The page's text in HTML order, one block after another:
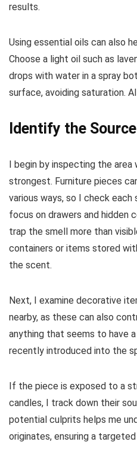
results.
Using essential oils can also
Choose a light oil such as
drops with water in a spray
surface, avoiding saturation.
Identify the
I begin by inspecting the area
strongest. Furniture pieces
various ways, so I check
focus on drawers and hidden
trap the smell more than
containers or items stored
the scent.
Next, I examine decorative
nearby, as these can also
anything that seems to have
recently introduced into the
If the piece is exposed to a
candles, I track down their
potential culprits helps me
originates, ensuring a